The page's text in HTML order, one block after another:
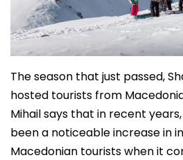
The season that just passed,
hosted tourists from
Mihail says that in recent
been a noticeable increase in
Macedonian tourists when it